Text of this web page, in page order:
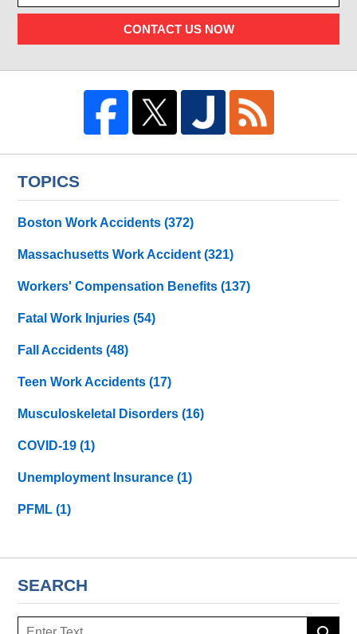
CONTACT US NOW
TOPICS
Boston Work Accidents(372)
Massachusetts Work Accident(321)
Workers' Compensation Benefits(137)
Fatal Work Injuries(54)
Fall Accidents(48)
Teen Work Accidents(17)
Musculoskeletal Disorders(16)
COVID-19(1)
Unemployment Insurance(1)
PFML(1)
SEARCH
Search